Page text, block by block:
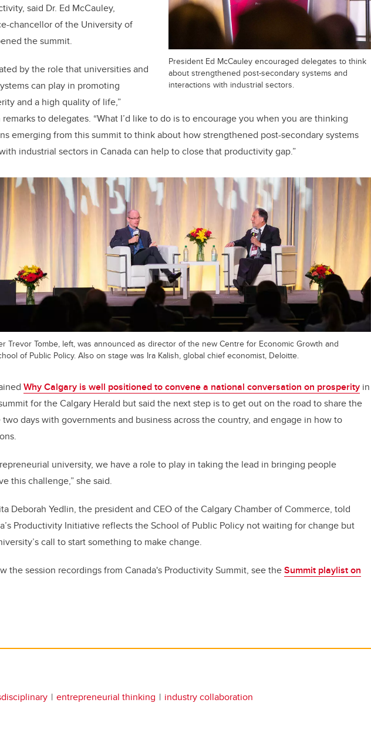
President Ed McCauley encouraged delegates to think
about strengthened post-secondary systems and
interactions with industrial sectors.
said Dr. Ed McCauley,
chancellor of the University of
the summit.
by the role that universities and
can play in promoting
and a high quality of life,”
to delegates. “What I’d like to do is to encourage you when you are thinking
emerging from this summit to think about how strengthened post-secondary systems
industrial sectors in Canada can help to close that productivity gap.”
Trevor Tombe, left, was announced as director of the new Centre for Economic Growth and
of Public Policy. Also on stage was Ira Kalish, global chief economist, Deloitte.
Why Calgary is well positioned to convene a national conversation on prosperity in
for the Calgary Herald but said the next step is to get out on the road to share the
days with governments and business across the country, and engage in how to
university, we have a role to play in taking the lead in bringing people
this challenge,” she said.
Deborah Yedlin, the president and CEO of the Calgary Chamber of Commerce, told
Productivity Initiative reflects the School of Public Policy not waiting for change but
call to start something to make change.
the session recordings from Canada's Productivity Summit, see theSummit playlist on
entrepreneurial thinking industry collaboration